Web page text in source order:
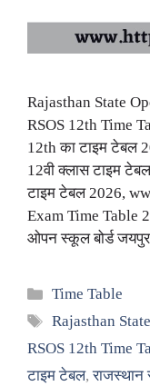
Rajasthan State
RSOS 12th Time
12th का टाइम टेबल
12वी क्लास टाइम
टाइम टेबल 2026,
Exam Time Table
ओपन स्कूल बोर्ड
Categories
Time Table
Tags
Rajasthan
RSOS 12th Time
टाइम टेबल,